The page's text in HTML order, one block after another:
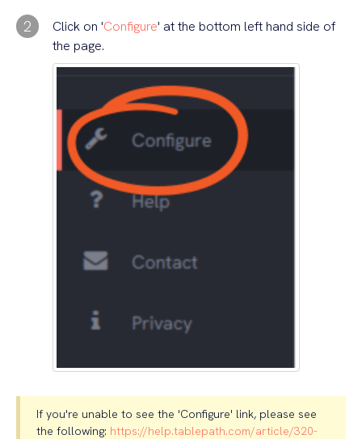
2 Click on 'Configure' at the bottom left hand side of
the page.
If you're unable to see the 'Configure' link, please see
the following: https://help.tablepath.com/article/320-